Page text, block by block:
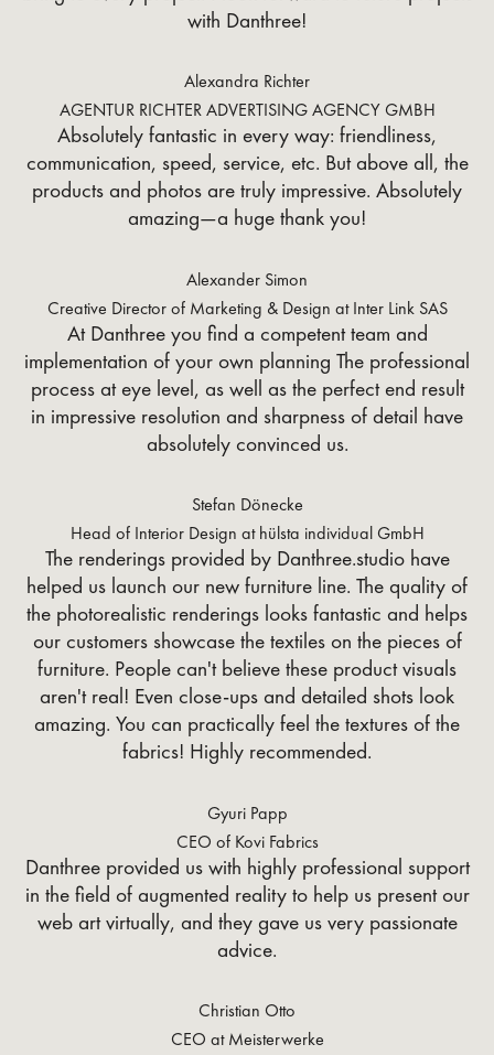
with Danthree!
Alexandra Richter
AGENTUR RICHTER ADVERTISING AGENCY GMBH
Absolutely fantastic in every way: friendliness,
communication, speed, service, etc. But above all, the
products and photos are truly impressive. Absolutely
amazing—a huge thank you!
Alexander Simon
Creative Director of Marketing & Design at Inter Link SAS
At Danthree you find a competent team and
implementation of your own planning The professional
process at eye level, as well as the perfect end result
in impressive resolution and sharpness of detail have
absolutely convinced us.
Stefan Dönecke
Head of Interior Design at hülsta individual GmbH
The renderings provided by Danthree.studio have
helped us launch our new furniture line. The quality of
the photorealistic renderings looks fantastic and helps
our customers showcase the textiles on the pieces of
furniture. People can't believe these product visuals
aren't real! Even close-ups and detailed shots look
amazing. You can practically feel the textures of the
fabrics! Highly recommended.
Gyuri Papp
CEO of Kovi Fabrics
Danthree provided us with highly professional support
in the field of augmented reality to help us present our
web art virtually, and they gave us very passionate
advice.
Christian Otto
CEO at Meisterwerke